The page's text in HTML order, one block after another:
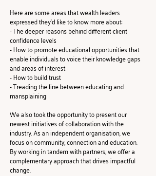
Here are some areas that wealth leaders
expressed they'd like to know more about:
- The deeper reasons behind different client
confidence levels
- How to promote educational opportunities that
enable individuals to voice their knowledge gaps
and areas of interest
- How to build trust
- Treading the line between educating and
mansplaining
We also took the opportunity to present our
newest initiatives of collaboration with the
industry. As an independent organisation, we
focus on community, connection and education.
By working in tandem with partners, we offer a
complementary approach that drives impactful
change.